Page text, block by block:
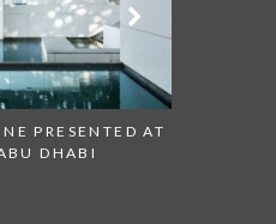
OPENS
ON REEM